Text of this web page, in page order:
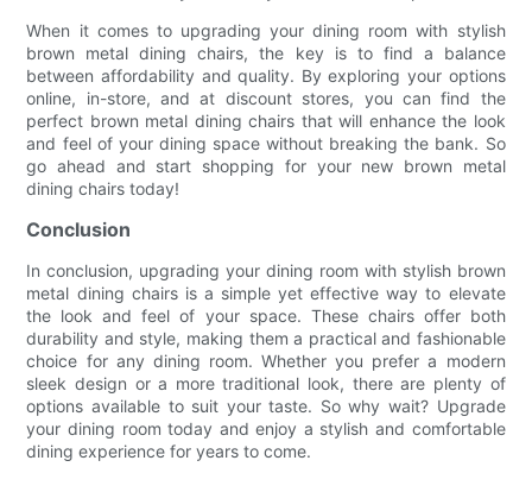
When it comes to upgrading your dining room with stylish
brown metal dining chairs, the key is to find a balance
between affordability and quality. By exploring your options
online, in-store, and at discount stores, you can find the
perfect brown metal dining chairs that will enhance the look
and feel of your dining space without breaking the bank. So
go ahead and start shopping for your new brown metal
dining chairs today!
Conclusion
In conclusion, upgrading your dining room with stylish brown
metal dining chairs is a simple yet effective way to elevate
the look and feel of your space. These chairs offer both
durability and style, making them a practical and fashionable
choice for any dining room. Whether you prefer a modern
sleek design or a more traditional look, there are plenty of
options available to suit your taste. So why wait? Upgrade
your dining room today and enjoy a stylish and comfortable
dining experience for years to come.